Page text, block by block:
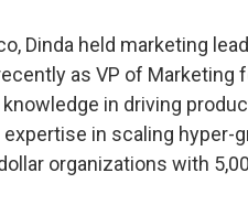
Dinda held marketing
as VP of Marketing
in driving
in scaling hyper-
organizations with